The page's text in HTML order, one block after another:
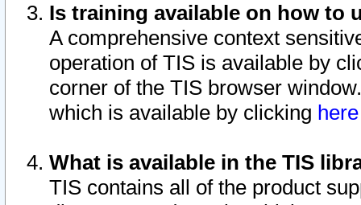
Is training available on how to
A comprehensive context
operation of TIS is available by
corner of the TIS browser
which is available by clicking
What is available in the TIS
TIS contains all of the product